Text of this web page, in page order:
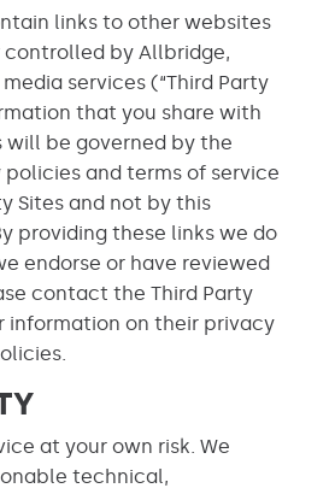
links to other websites
by Allbridge,
services (“Third Party
that you share with
will be governed by the
and terms of service
Sites and not by this
providing these links we do
endorse or have reviewed
contact the Third Party
information on their privacy
at your own risk. We
technical,